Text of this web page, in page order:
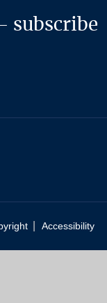
subscribe
Accessibility